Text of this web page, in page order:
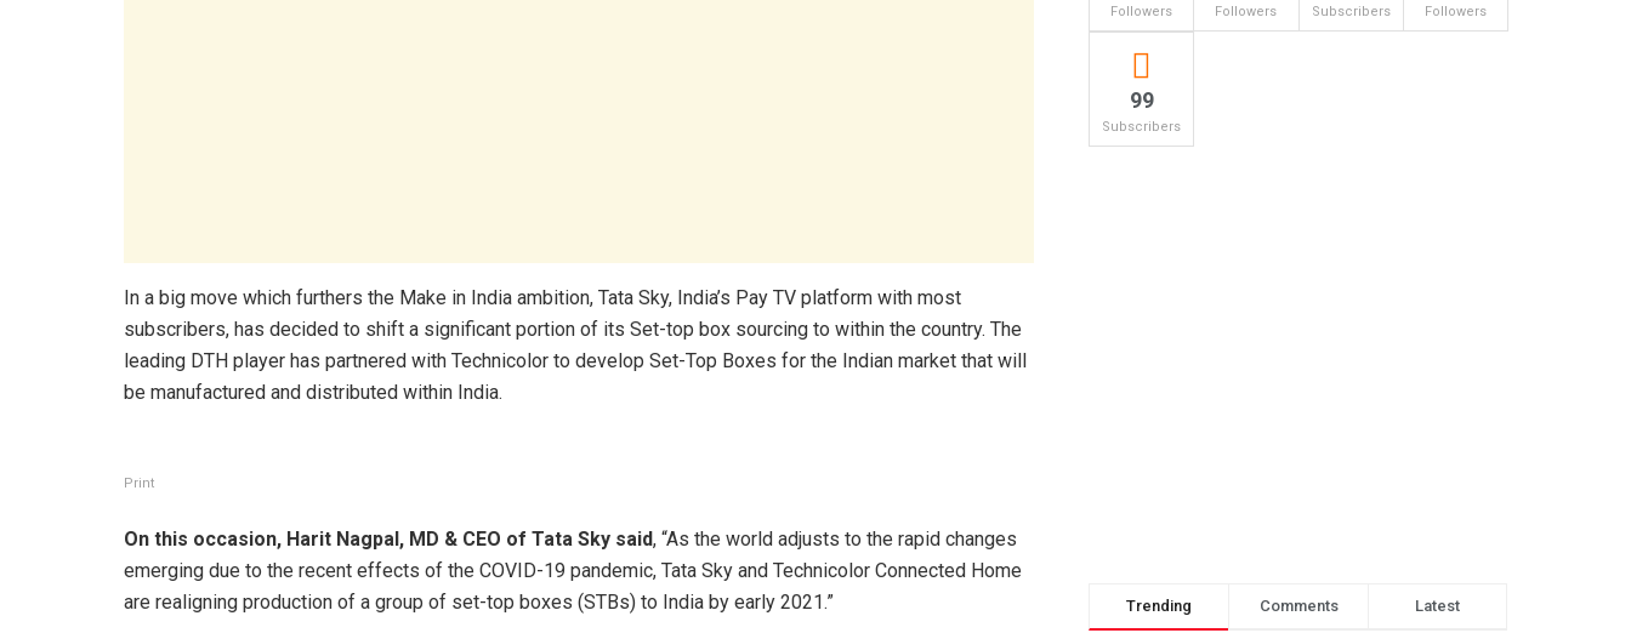
In a big move which furthers the Make in India ambition, Tata Sky, India’s Pay TV platform with most
subscribers, has decided to shift a significant portion of its Set-top box sourcing to within the country. The
leading DTH player has partnered with Technicolor to develop Set-Top Boxes for the Indian market that will
be manufactured and distributed within India.
Print
On this occasion, Harit Nagpal, MD & CEO of Tata Sky said, “As the world adjusts to the rapid changes
emerging due to the recent effects of the COVID-19 pandemic, Tata Sky and Technicolor Connected Home
are realigning production of a group of set-top boxes (STBs) to India by early 2021.”
Followers Followers Subscribers Followers
99
Subscribers
Trending Comments Latest